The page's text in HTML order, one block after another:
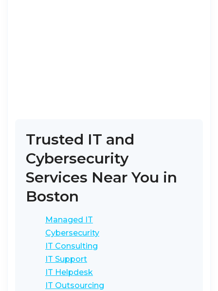
Trusted IT and
Cybersecurity
Services Near You in
Boston
Managed IT
Cybersecurity
IT Consulting
IT Support
IT Helpdesk
IT Outsourcing